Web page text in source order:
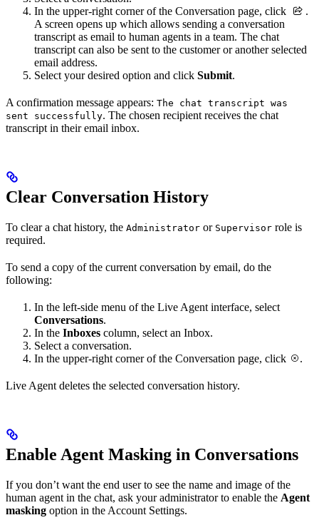
In the upper-right corner of the Conversation page, click
.
A screen opens up which allows sending a conversation
transcript as email to human agents in a team. The chat
transcript can also be sent to the customer or another selected
email address.
Select your desired option and click Submit.
A confirmation message appears: The chat transcript was
sent successfully. The chosen recipient receives the chat
transcript in their email inbox.
Clear Conversation History
To clear a chat history, the Administrator or Supervisor role is
required.
To send a copy of the current conversation by email, do the
following:
In the left-side menu of the Live Agent interface, select
Conversations.
In the Inboxes column, select an Inbox.
Select a conversation.
In the upper-right corner of the Conversation page, click
.
Live Agent deletes the selected conversation history.
Enable Agent Masking in Conversations
If you don’t want the end user to see the name and image of the
human agent in the chat, ask your administrator to enable the Agent
masking option in the Account Settings.